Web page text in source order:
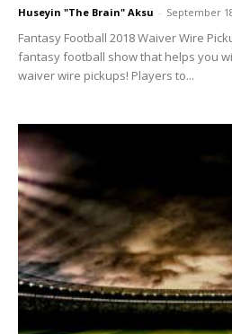
Huseyin "The Brain" Aksu - September
Fantasy Football 2018 Waiver Wire
fantasy football show that helps you
waiver wire pickups! Players to...